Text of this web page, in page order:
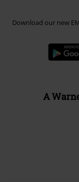
Download our new
A